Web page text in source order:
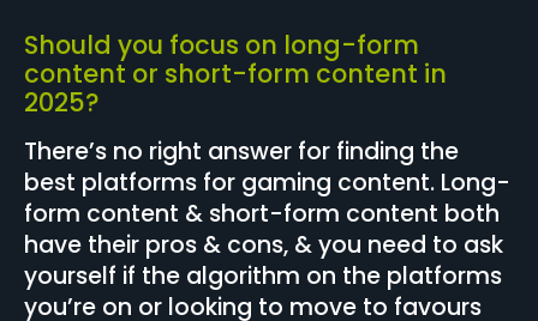
Should you focus on long-form
content or short-form content in
2025?
There’s no right answer for finding the
best platforms for gaming content. Long-
form content & short-form content both
have their pros & cons, & you need to ask
yourself if the algorithm on the platforms
you’re on or looking to move to favours